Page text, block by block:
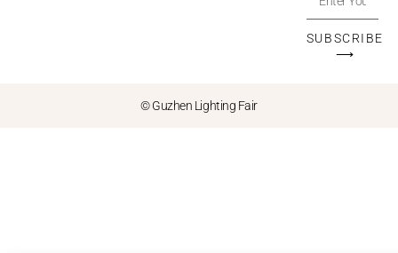
SUBSCRIBE
⟶
© Guzhen Lighting Fair